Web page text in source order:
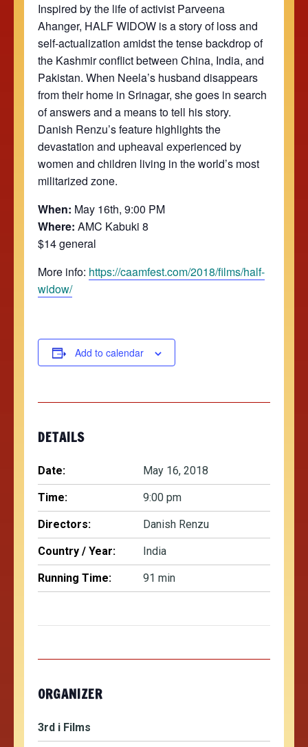
Inspired by the life of activist Parveena
Ahanger, HALF WIDOW is a story of loss and
self-actualization amidst the tense backdrop of
the Kashmir conflict between China, India, and
Pakistan. When Neela’s husband disappears
from their home in Srinagar, she goes in search
of answers and a means to tell his story.
Danish Renzu’s feature highlights the
devastation and upheaval experienced by
women and children living in the world’s most
militarized zone.
When: May 16th, 9:00 PM
Where: AMC Kabuki 8
$14 general
More info: https://caamfest.com/2018/films/half-
widow/
Add to calendar
DETAILS
Date: May 16, 2018
Time: 9:00 pm
Directors: Danish Renzu
Country / Year: India
Running Time: 91 min
ORGANIZER
3rd i Films